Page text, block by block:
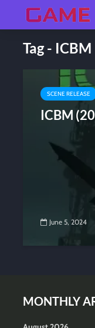
Tag - ICBM
SCENE RELEASE
ICBM
June 5, 2024
MONTHLY